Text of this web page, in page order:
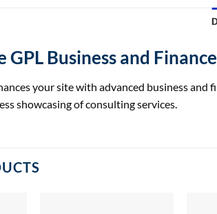
GPL Business and
your site with advanced business
showcasing of consulting services.